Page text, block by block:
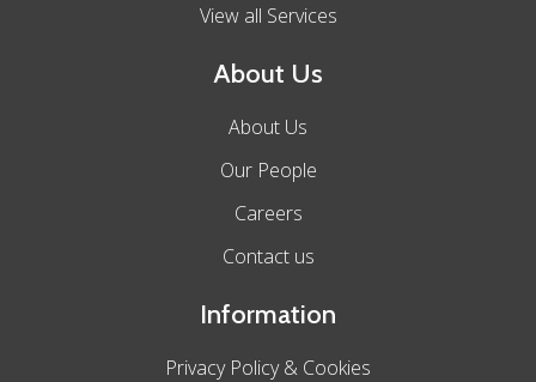
View all Services
About Us
About Us
Our People
Careers
Contact us
Information
Privacy Policy & Cookies